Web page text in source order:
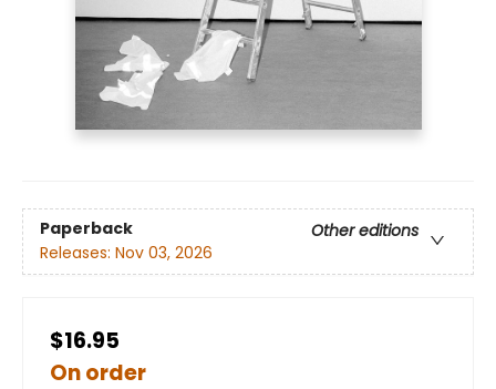
Paperback
Other editions
Releases: Nov 03, 2026
$16.95
On order